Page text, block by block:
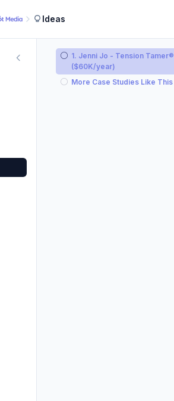
Ideas
1. Jenni Jo - Tension Tamer®️
($60K/year)
More Case Studies Like This